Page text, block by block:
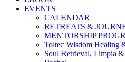
EVENTS
CALENDAR
RETREATS &
MENTORSHIP
Toltec Wisdom Healing
Soul Retrieval, Limpia